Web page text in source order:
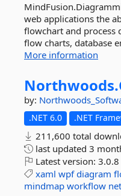
web applications the
flowchart and process
flow charts, database
More information
Northwoods.
by:
.NET 6.0 .NET
211,600 total
last updated 3
Latest version: 3.0.8
xaml wpf diagram
mindmap workflow